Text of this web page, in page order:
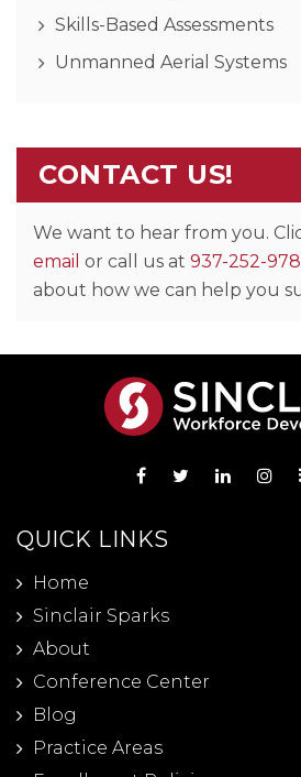
Skills-Based Assessments
Unmanned Aerial Systems
CONTACT US!
We want to hear from you.
email or call us at 937-252-
about how we can help you
QUICK LINKS
Home
Sinclair Sparks
About
Conference Center
Blog
Practice Areas